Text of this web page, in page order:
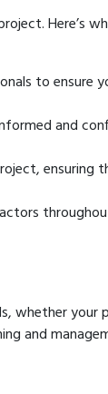
Here’s
to ensure
and
ensuring
whether your
and